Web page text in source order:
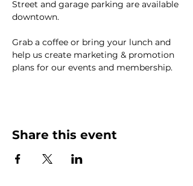
Street and garage parking are available
downtown.
Grab a coffee or bring your lunch and
help us create marketing & promotion
plans for our events and membership.
Share this event